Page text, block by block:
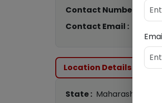
Contact Number :
Contact Email :
Location Details
State : Maharashtra